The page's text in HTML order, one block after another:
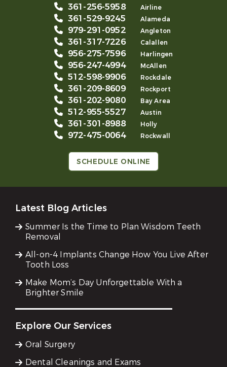
361-256-5958 Airline
361-529-9245 Alameda
979-291-0952 Angleton
361-317-7226 Calallen
956-275-7596 Harlingen
956-247-4994 McAllen
512-598-9906 Rockdale
361-209-8609 Rockport
361-202-9080 Bay Area
512-955-5527 Austin
361-301-8988 Holly
972-475-0064 Rockwall
SCHEDULE ONLINE
Latest Blog Articles
Summer Is the Time to Plan Wisdom Teeth
Removal
All-on-4 Implants Change How You Live After
Tooth Loss
Make Mom’s Day Unforgettable With a
Brighter Smile
Explore Our Services
Oral Surgery
Dental Cleanings and Exams